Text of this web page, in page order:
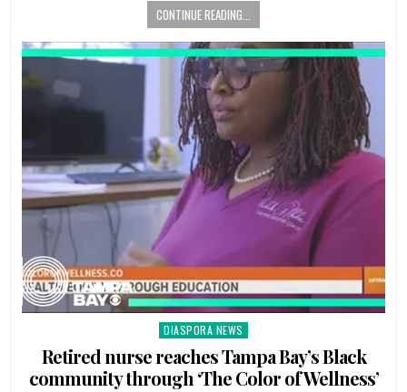
CONTINUE READING...
Posted
DIASPORA NEWS
Retired nurse reaches Tampa Bay’s Black
community through ‘The Color of Wellness’